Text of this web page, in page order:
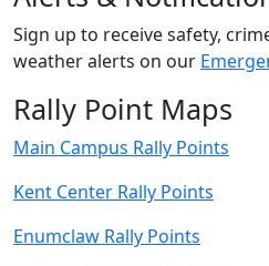
Sign up to receive safety,
weather alerts on our
Rally Point Maps
Main Campus Rally Points
Kent Center Rally Points
Enumclaw Rally Points